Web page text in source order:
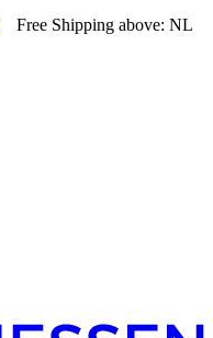
Free Shipping above: NL